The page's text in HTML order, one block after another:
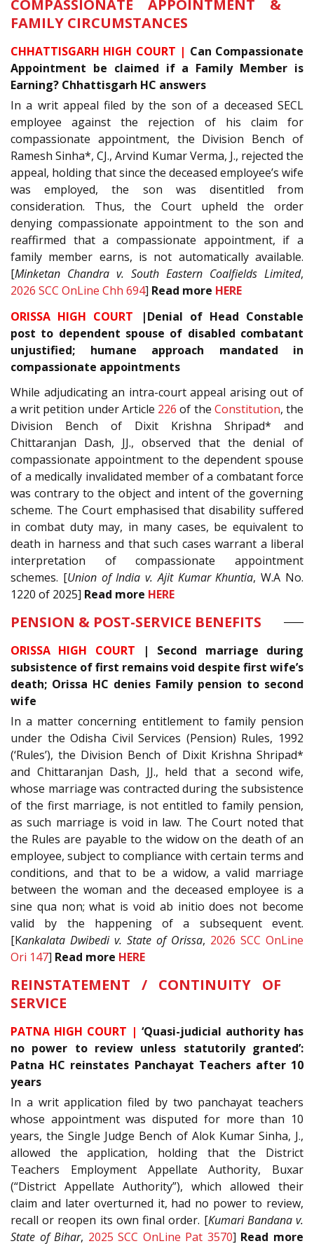
COMPASSIONATE APPOINTMENT &
FAMILY CIRCUMSTANCES
CHHATTISGARH HIGH COURT | Can Compassionate
Appointment be claimed if a Family Member is
Earning? Chhattisgarh HC answers
In a writ appeal filed by the son of a deceased SECL
employee against the rejection of his claim for
compassionate appointment, the Division Bench of
Ramesh Sinha*, CJ., Arvind Kumar Verma, J., rejected the
appeal, holding that since the deceased employee’s wife
was employed, the son was disentitled from
consideration. Thus, the Court upheld the order
denying compassionate appointment to the son and
reaffirmed that a compassionate appointment, if a
family member earns, is not automatically available.
[Minketan Chandra v. South Eastern Coalfields Limited,
2026 SCC OnLine Chh 694] Read more HERE
ORISSA HIGH COURT
|Denial of Head Constable
post to dependent spouse of disabled combatant
unjustified; humane approach mandated in
compassionate appointments
While adjudicating an intra-court appeal arising out of
a writ petition under Article 226 of the Constitution, the
Division Bench of Dixit Krishna Shripad* and
Chittaranjan Dash, JJ., observed that the denial of
compassionate appointment to the dependent spouse
of a medically invalidated member of a combatant force
was contrary to the object and intent of the governing
scheme. The Court emphasised that disability suffered
in combat duty may, in many cases, be equivalent to
death in harness and that such cases warrant a liberal
interpretation of compassionate appointment
schemes. [Union of India v. Ajit Kumar Khuntia, W.A No.
1220 of 2025] Read more HERE
PENSION & POST-SERVICE BENEFITS
ORISSA HIGH COURT | Second marriage during
subsistence of first remains void despite first wife’s
death; Orissa HC denies Family pension to second
wife
In a matter concerning entitlement to family pension
under the Odisha Civil Services (Pension) Rules, 1992
(‘Rules’), the Division Bench of Dixit Krishna Shripad*
and Chittaranjan Dash, JJ., held that a second wife,
whose marriage was contracted during the subsistence
of the first marriage, is not entitled to family pension,
as such marriage is void in law. The Court noted that
the Rules are payable to the widow on the death of an
employee, subject to compliance with certain terms and
conditions, and that to be a widow, a valid marriage
between the woman and the deceased employee is a
sine qua non; what is void ab initio does not become
valid by the happening of a subsequent event.
[Kankalata Dwibedi v. State of Orissa, 2026 SCC OnLine
Ori 147] Read more HERE
REINSTATEMENT / CONTINUITY OF
SERVICE
PATNA HIGH COURT | ‘Quasi-judicial authority has
no power to review unless statutorily granted’:
Patna HC reinstates Panchayat Teachers after 10
years
In a writ application filed by two panchayat teachers
whose appointment was disputed for more than 10
years, the Single Judge Bench of Alok Kumar Sinha, J.,
allowed the application, holding that the District
Teachers Employment Appellate Authority, Buxar
(“District Appellate Authority”), which allowed their
claim and later overturned it, had no power to review,
recall or reopen its own final order. [Kumari Bandana v.
State of Bihar, 2025 SCC OnLine Pat 3570] Read more